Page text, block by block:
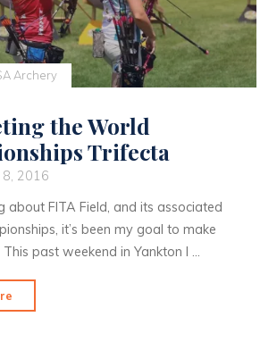
Archery
the World
Trifecta
8, 2016
about FITA Field, and its associated
it’s been my goal to make
past weekend in Yankton I …
the